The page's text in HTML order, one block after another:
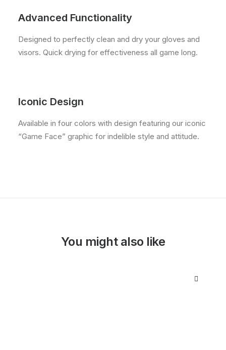
Advanced Functionality
Designed to perfectly clean and dry your gloves and
visors. Quick drying for effectiveness all game long.
Iconic Design
Available in four colors with design featuring our iconic
“Game Face” graphic for indelible style and attitude.
You might also like